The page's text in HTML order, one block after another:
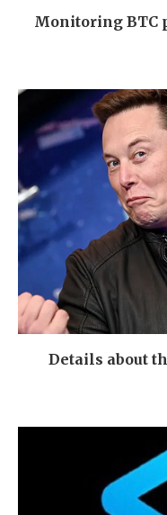
Monitoring BTC
Details about